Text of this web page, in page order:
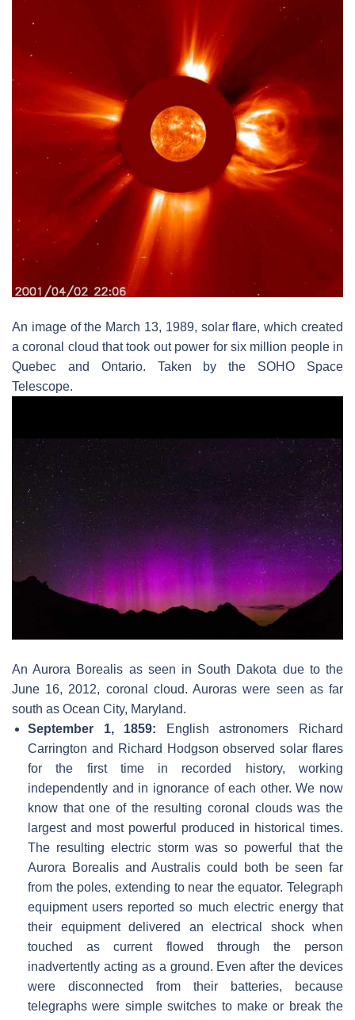
An image of the March 13, 1989, solar flare, which created
a coronal cloud that took out power for six million people in
Quebec and Ontario. Taken by the SOHO Space
Telescope.
An Aurora Borealis as seen in South Dakota due to the
June 16, 2012, coronal cloud. Auroras were seen as far
south as Ocean City, Maryland.
September 1, 1859: English astronomers Richard
Carrington and Richard Hodgson observed solar flares
for the first time in recorded history, working
independently and in ignorance of each other. We now
know that one of the resulting coronal clouds was the
largest and most powerful produced in historical times.
The resulting electric storm was so powerful that the
Aurora Borealis and Australis could both be seen far
from the poles, extending to near the equator. Telegraph
equipment users reported so much electric energy that
their equipment delivered an electrical shock when
touched as current flowed through the person
inadvertently acting as a ground. Even after the devices
were disconnected from their batteries, because
telegraphs were simple switches to make or break the